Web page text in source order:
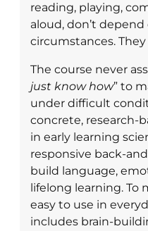
reading, playing,
aloud, don’t
circumstances.
The course never
just know how” to
under difficult
concrete, research-
in early learning
responsive back-
build language,
lifelong learning. To
easy to use in
includes brain-